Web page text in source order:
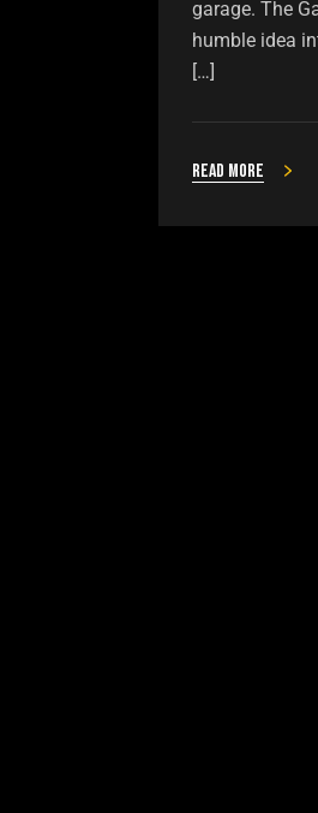
garage. The
humble idea
[…]
Read more